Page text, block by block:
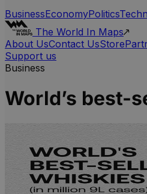
BusinessEconomyPolitics
The World In Maps
About UsContact UsStore
Support us
Business
World’s best-